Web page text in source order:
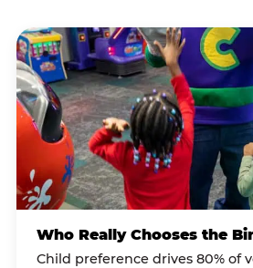
Who Really Chooses the
Child preference drives 80% of